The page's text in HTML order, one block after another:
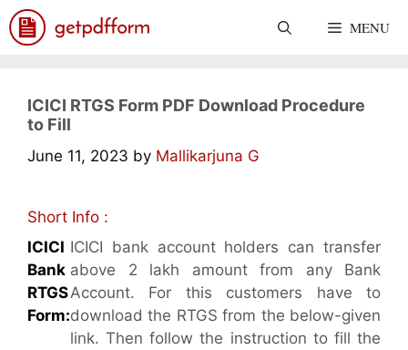
Skip
to
MENU
ICICI RTGS Form PDF Download Procedure
to Fill
June 11, 2023 by Mallikarjuna G
Short Info :
ICICI
Bank
RTGS
Form:
ICICI bank account holders can transfer
above 2 lakh amount from any Bank
Account. For this customers have to
download the RTGS from the below-given
link. Then follow the instruction to fill the